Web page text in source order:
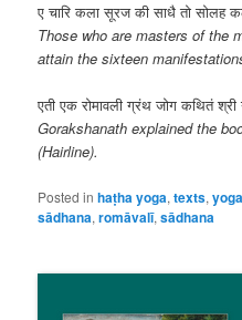
ए चारि कला सूरज की साधै तो सोलह
Those who are masters of the
attain the sixteen
एती एक रोमावली ग्रंथ जोग कथितं श्री
Gorakshanath explained the
(Hairline).
Posted in haṭha yoga,texts,yoga
sādhana,romāvalī,sādhana